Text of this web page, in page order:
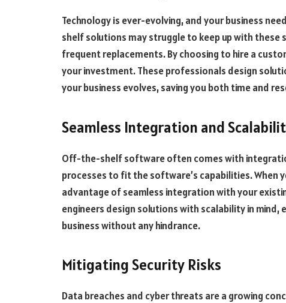
Technology is ever-evolving, and your business
shelf solutions may struggle to keep up with
frequent replacements. By choosing to hire a
your investment. These professionals design
your business evolves, saving you both time and
Seamless Integration and
Off-the-shelf software often comes with
processes to fit the software’s capabilities. When
advantage of seamless integration with your
engineers design solutions with scalability in
business without any hindrance.
Mitigating Security Risks
Data breaches and cyber threats are a growing